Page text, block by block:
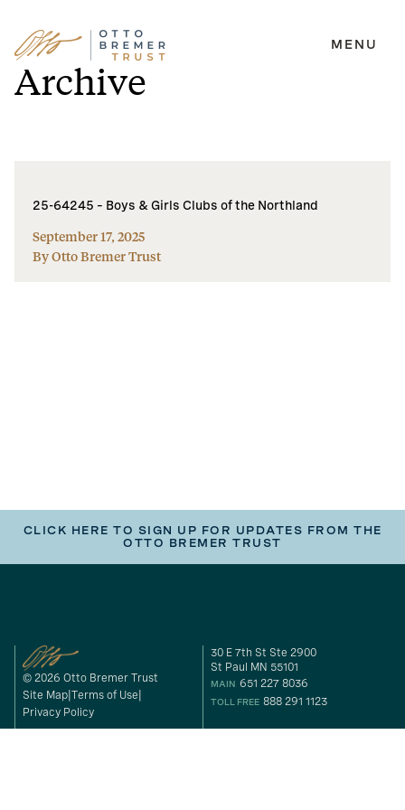
Skip
to
content
MENU
Archive
25-64245 – Boys & Girls Clubs of the Northland
September 17, 2025
By Otto Bremer Trust
CLICK HERE TO SIGN UP FOR UPDATES FROM THE
OTTO BREMER TRUST
© 2026 Otto Bremer Trust
Site Map Terms of Use
Privacy Policy
30 E 7th St Ste 2900
St Paul MN 55101
MAIN 651 227 8036
TOLL FREE 888 291 1123